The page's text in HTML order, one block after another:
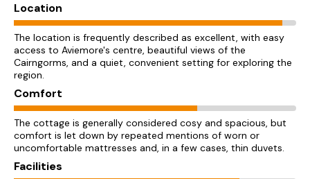
Location
The location is frequently described as excellent, with easy
access to Aviemore's centre, beautiful views of the
Cairngorms, and a quiet, convenient setting for exploring the
region.
Comfort
The cottage is generally considered cosy and spacious, but
comfort is let down by repeated mentions of worn or
uncomfortable mattresses and, in a few cases, thin duvets.
Facilities